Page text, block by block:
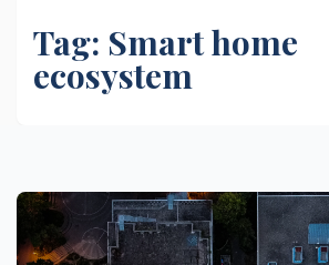
Tag: Smart home
ecosystem